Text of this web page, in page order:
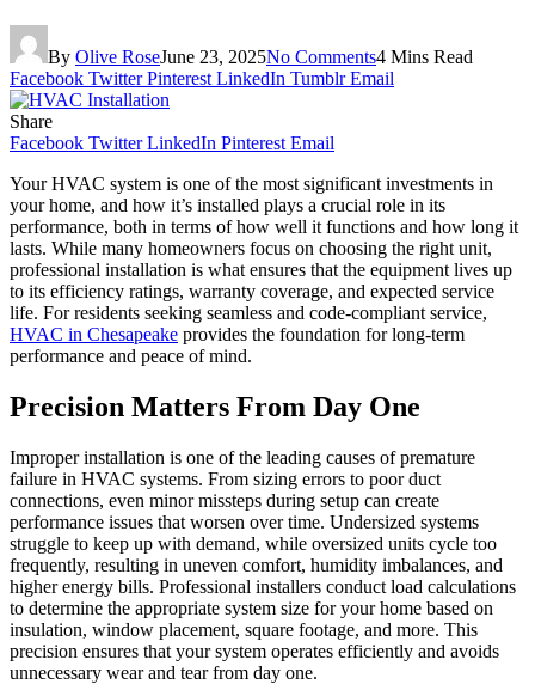
By Olive RoseJune 23, 2025No Comments4 Mins Read
Facebook Twitter Pinterest LinkedIn Tumblr Email
Share
Facebook Twitter LinkedIn Pinterest Email
Your HVAC system is one of the most significant investments in
your home, and how it’s installed plays a crucial role in its
performance, both in terms of how well it functions and how long it
lasts. While many homeowners focus on choosing the right unit,
professional installation is what ensures that the equipment lives up
to its efficiency ratings, warranty coverage, and expected service
life. For residents seeking seamless and code-compliant service,
HVAC in Chesapeake provides the foundation for long-term
performance and peace of mind.
Precision Matters From Day One
Improper installation is one of the leading causes of premature
failure in HVAC systems. From sizing errors to poor duct
connections, even minor missteps during setup can create
performance issues that worsen over time. Undersized systems
struggle to keep up with demand, while oversized units cycle too
frequently, resulting in uneven comfort, humidity imbalances, and
higher energy bills. Professional installers conduct load calculations
to determine the appropriate system size for your home based on
insulation, window placement, square footage, and more. This
precision ensures that your system operates efficiently and avoids
unnecessary wear and tear from day one.